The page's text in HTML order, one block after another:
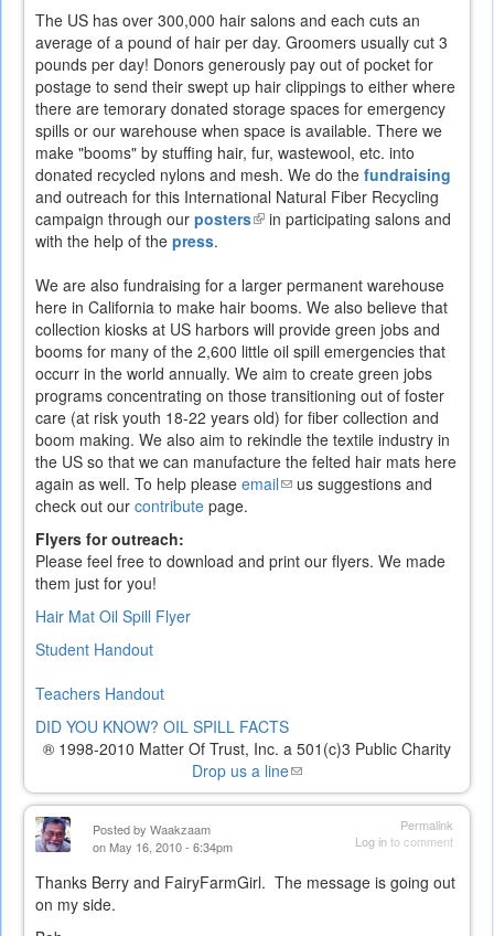
The US has over 300,000 hair salons and each cuts an
average of a pound of hair per day. Groomers usually cut 3
pounds per day! Donors generously pay out of pocket for
postage to send their swept up hair clippings to either where
there are temorary donated storage spaces for emergency
spills or our warehouse when space is available. There we
make "booms" by stuffing hair, fur, wastewool, etc. into
donated recycled nylons and mesh. We do the fundraising
and outreach for this International Natural Fiber Recycling
campaign through our posters(linkin participating salons and
with the help of the press.
We are also fundraising for a larger permanent warehouse
here in California to make hair booms. We also believe that
collection kiosks at US harbors will provide green jobs and
booms for many of the 2,600 little oil spill emergencies that
occurr in the world annually. We aim to create green jobs
programs concentrating on those transitioning out of foster
care (at risk youth 18-22 years old) for fiber collection and
boom making. We also aim to rekindle the textile industry in
the US so that we can manufacture the felted hair mats here
again as well. To help please email(linkus suggestions and
check out our contribute page.
Flyers for outreach:
Please feel free to download and print our flyers. We made
them just for you!
Hair Mat Oil Spill Flyer
Student Handout
Teachers Handout
DID YOU KNOW? OIL SPILL FACTS
® 1998-2010 Matter Of Trust, Inc. a 501(c)3 Public Charity
Drop us a line(link
sends
Permalink
Log into comment
Posted by Waakzaam
on May 16, 2010 - 6:34pm
Thanks Berry and FairyFarmGirl. The message is going out
on my side.